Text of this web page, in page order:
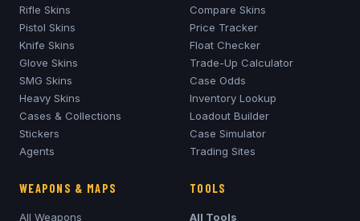
Rifle Skins
Pistol Skins
Knife Skins
Glove Skins
SMG Skins
Heavy Skins
Cases & Collections
Stickers
Agents
Compare Skins
Price Tracker
Float Checker
Trade-Up Calculator
Case Odds
Inventory Lookup
Loadout Builder
Case Simulator
Trading Sites
WEAPONS & MAPS
All Weapons
TOOLS
All Tools